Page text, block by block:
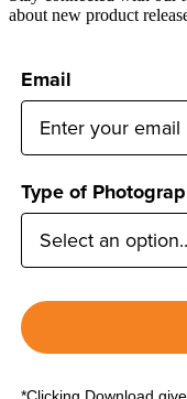
about new product
Email
Type of
*Clicking Download